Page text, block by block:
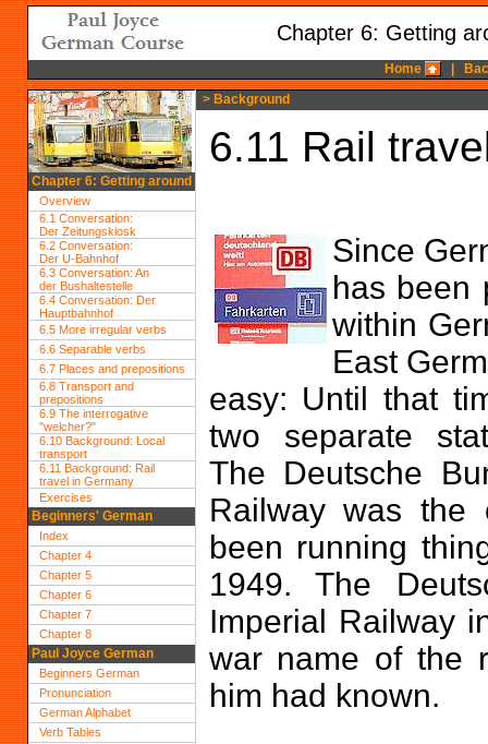
Chapter 6: Getting
Home
Chapter 6: Getting around
Overview
6.1 Conversation:
Der Zeitungskiosk
6.2 Conversation:
Der U-Bahnhof
6.3 Conversation: An
der Bushaltestelle
6.4 Conversation: Der
Hauptbahnhof
6.5 More irregular verbs
6.6 Separable verbs
6.7 Places and prepositions
6.8 Transport and
prepositions
6.9 The interrogative
"welcher?"
6.10 Background: Local
transport
6.11 Background: Rail
travel in Germany
Exercises
Beginners' German
Index
Chapter 4
Chapter 5
Chapter 6
Chapter 7
Chapter 8
Paul Joyce German
Beginners German
Pronunciation
German Alphabet
Verb Tables
> Background
6.11 Rail
Since
has been
within
East
easy: Until that
two separate
The Deutsche
Railway was the
been running
1949. The
Imperial Railway
war name of the
him had known.